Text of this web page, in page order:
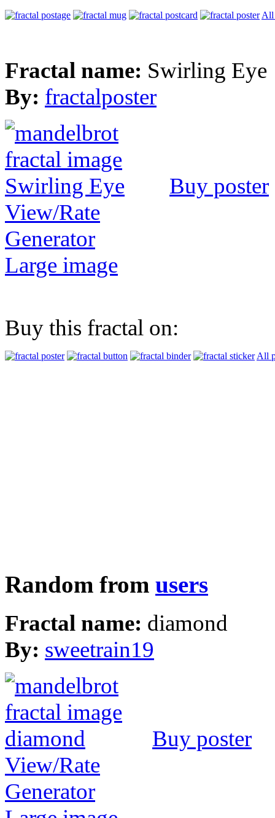
All
Fractal name: Swirling Eye
By: fractalposter
Buy poster
View/Rate
Generator
Large image
Buy this fractal on:
All
Random from users
Fractal name: diamond
By: sweetrain19
Buy poster
View/Rate
Generator